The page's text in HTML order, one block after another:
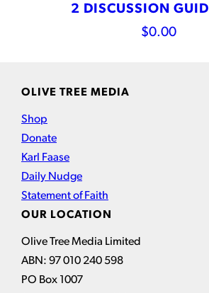
2 DISCUSSION
$0.00
OLIVE TREE MEDIA
Shop
Donate
Karl Faase
Daily Nudge
Statement of Faith
OUR LOCATION
Olive Tree Media Limited
ABN: 97 010 240 598
PO Box 1007